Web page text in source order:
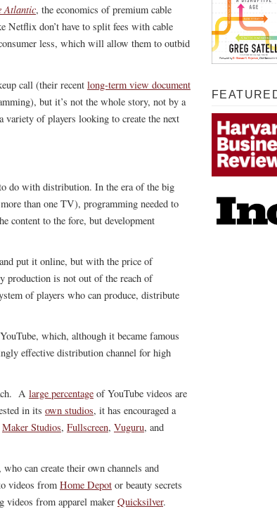
Atlantic, the economics of premium cable
Netflix don’t have to split fees with cable
less, which will allow them to outbid
call (their recent long-term view document
but it’s not the whole story, not by a
of players looking to create the next
do with distribution. In the era of the big
than one TV), programming needed to
content to the fore, but development
put it online, but with the price of
production is not out of the reach of
of players who can produce, distribute
which, although it became famous
effective distribution channel for high
A large percentage of YouTube videos are
in its own studios, it has encouraged a
Maker Studios, Fullscreen, Vuguru, and
can create their own channels and
videos from Home Depot or beauty secrets
videos from apparel maker Quicksilver.